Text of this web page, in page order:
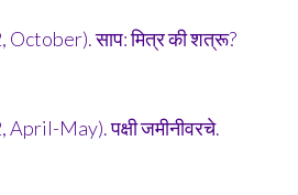
साप: मित्र की शत्रू?
May). पक्षी जमीनीवरचे.